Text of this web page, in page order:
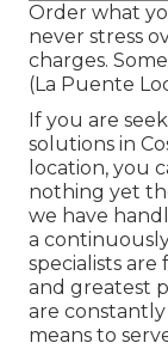
Order what
never stress
charges.
(La Puente
If you are
solutions in
location, you
nothing yet
we have
a
specialists
and greatest
are
means to